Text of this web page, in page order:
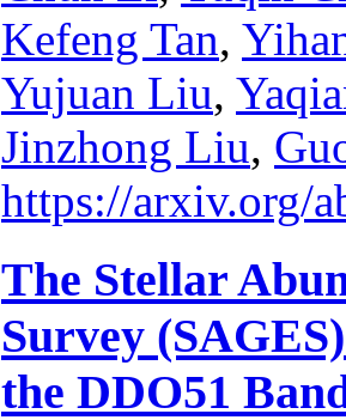
Kefeng Tan,
Yujuan Liu,
Jinzhong Liu,
https://arxiv.org/
The Stellar
Survey
the DDO51